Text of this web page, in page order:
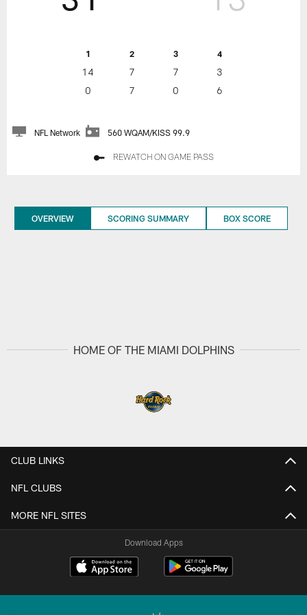
1 2 3 4
14 7 7
3
0
7 0 6
NFL Network 560 WQAM/KISS 99.9
REWATCH ON GAME PASS
OVERVIEW SCORING SUMMARY BOX SCORE
HOME OF THE MIAMI DOLPHINS
CLUB LINKS
NFL CLUBS
MORE NFL SITES
Download Apps